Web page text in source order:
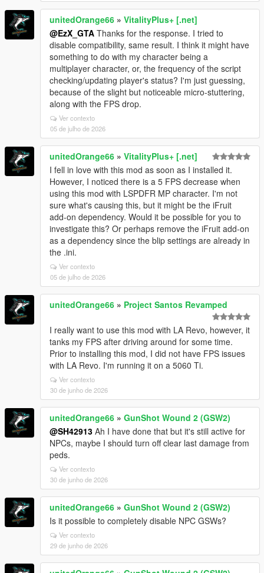
unitedOrange66 » VitalityPlus+ [.net]
@EzX_GTA Thanks for the response. I tried to
disable compatibility, same result. I think it might have
something to do with my character being a
multiplayer character, or, the frequency of the script
checking/updating player's status? I'm just guessing,
because of the slight but noticeable micro-stuttering,
along with the FPS drop.
Ver contexto
05 de julho de 2026
unitedOrange66 » VitalityPlus+ [.net]
I fell in love with this mod as soon as I installed it.
However, I noticed there is a 5 FPS decrease when
using this mod with LSPDFR MP character. I'm not
sure what's causing this, but it might be the iFruit
add-on dependency. Would it be possible for you to
investigate this? Or perhaps remove the iFruit add-on
as a dependency since the blip settings are already in
the .ini.
Ver contexto
05 de julho de 2026
unitedOrange66 » Project Santos Revamped
I really want to use this mod with LA Revo, however, it
tanks my FPS after driving around for some time.
Prior to installing this mod, I did not have FPS issues
with LA Revo. I'm running it on a 5060 Ti.
Ver contexto
30 de junho de 2026
unitedOrange66 » GunShot Wound 2 (GSW2)
@SH42913 Ah I have done that but it's still active for
NPCs, maybe I should turn off clear last damage from
peds.
Ver contexto
30 de junho de 2026
unitedOrange66 » GunShot Wound 2 (GSW2)
Is it possible to completely disable NPC GSWs?
Ver contexto
29 de junho de 2026